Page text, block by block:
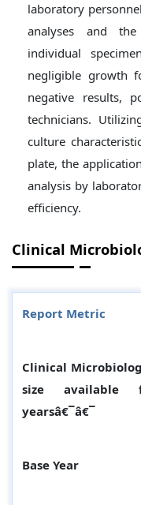
laboratory
analyses and
individual
negligible growth
negative results,
technicians.
culture
plate, the
analysis by
efficiency.
Clinical
Report Metric
Clinical
size available
yearsâ€¯â€¯
Base Year